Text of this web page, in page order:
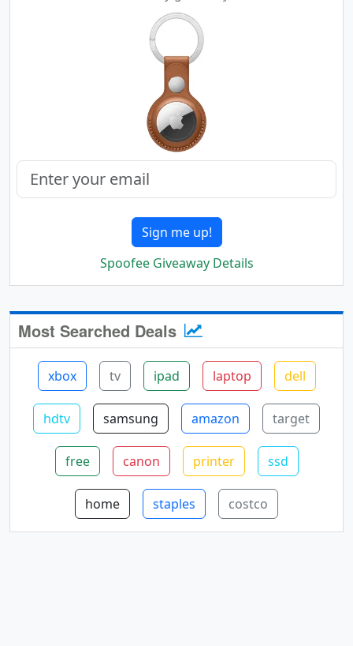
Sign me up!
Spoofee Giveaway Details
Most Searched Deals
xbox tv ipad laptop dell
hdtv samsung amazon target
free canon printer ssd
home staples costco